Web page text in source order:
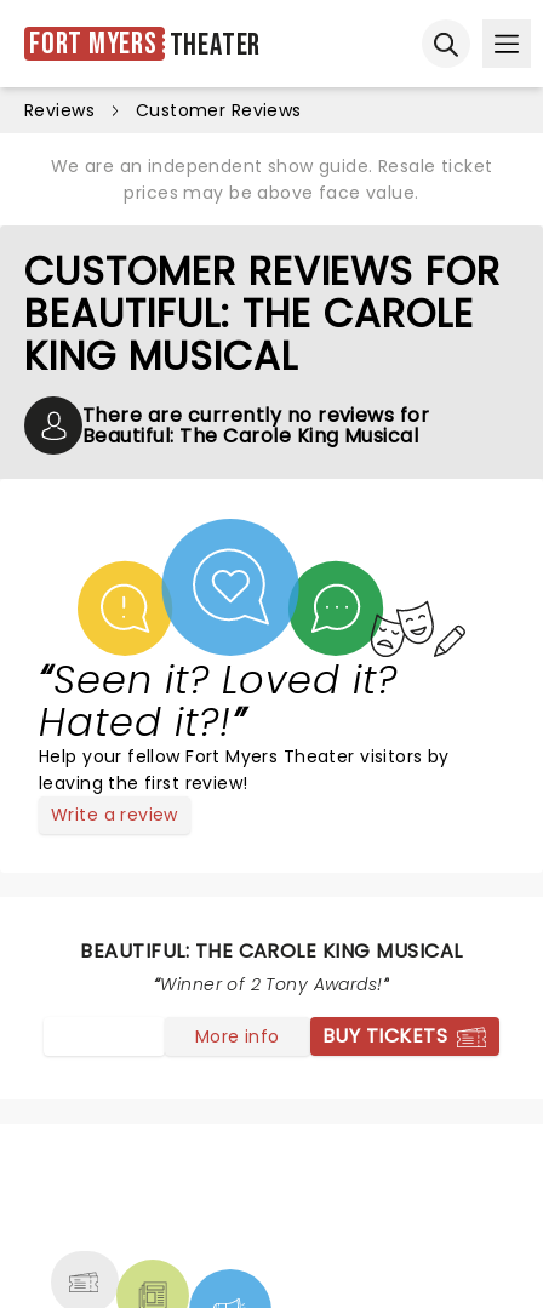
Fort Myers Theater
Reviews Customer Reviews
We are an independent show guide. Resale ticket
prices may be above face value.
CUSTOMER REVIEWS FOR
BEAUTIFUL: THE CAROLE
KING MUSICAL
There are currently no reviews for
Beautiful: The Carole King Musical
Seen it? Loved it?
Hated it?!
Help your fellow Fort Myers Theater visitors by
leaving the first review!
Write a review
BEAUTIFUL: THE CAROLE KING MUSICAL
Winner of 2 Tony Awards!
More info BUY TICKETS